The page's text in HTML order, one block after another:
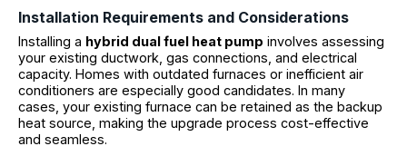
Installation Requirements and Considerations
Installing a hybrid dual fuel heat pump involves assessing
your existing ductwork, gas connections, and electrical
capacity. Homes with outdated furnaces or inefficient air
conditioners are especially good candidates. In many
cases, your existing furnace can be retained as the backup
heat source, making the upgrade process cost-effective
and seamless.